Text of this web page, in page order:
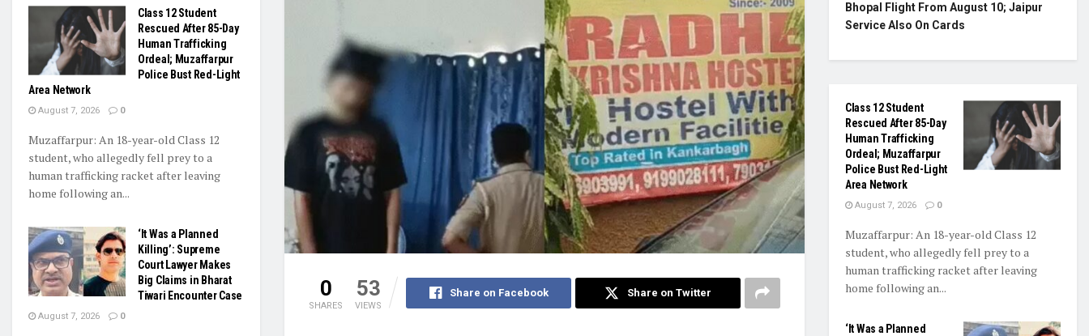
0
SHARES
53
VIEWS
Share on Facebook Share on Twitter
Class 12 Student
Rescued After 85-Day
Human Trafficking
Ordeal; Muzaffarpur
Police Bust Red-Light
Area Network
August 7, 2026 0
Muzaffarpur: An 18-year-old Class 12
student, who allegedly fell prey to a
human trafficking racket after leaving
home following an...
‘It Was a Planned
Killing’: Supreme
Court Lawyer Makes
Big Claims in Bharat
Tiwari Encounter Case
August 7, 2026 0
Bhopal Flight From August 10; Jaipur
Service Also On Cards
Class 12 Student
Rescued After 85-Day
Human Trafficking
Ordeal; Muzaffarpur
Police Bust Red-Light
Area Network
August 7, 2026 0
Muzaffarpur: An 18-year-old Class 12
student, who allegedly fell prey to a
human trafficking racket after leaving
home following an...
‘It Was a Planned